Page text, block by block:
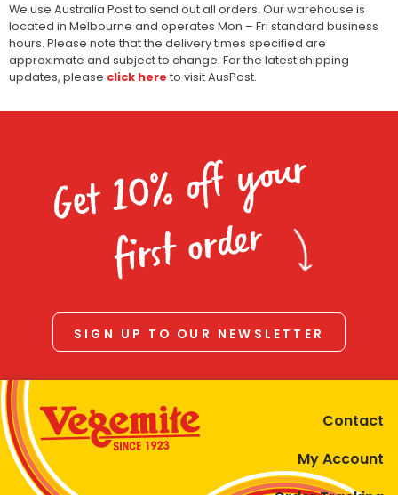
We use Australia Post to send out all orders. Our warehouse is
located in Melbourne and operates Mon – Fri standard business
hours. Please note that the delivery times specified are
approximate and subject to change. For the latest shipping
updates, please click here to visit AusPost.
Get 10% off your
first order
SIGN UP TO OUR NEWSLETTER
Contact
My Account